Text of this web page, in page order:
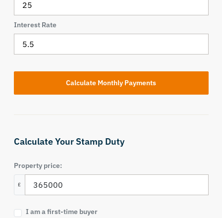
Interest Rate
Calculate Your Stamp Duty
Property price:
£
I am a first-time buyer